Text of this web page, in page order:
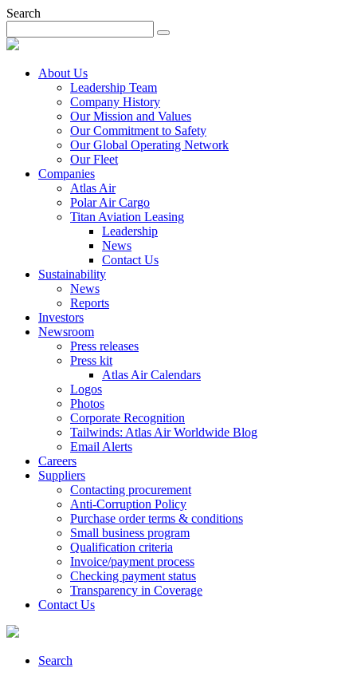
Search
About Us
Leadership Team
Company History
Our Mission and Values
Our Commitment to Safety
Our Global Operating Network
Our Fleet
Companies
Atlas Air
Polar Air Cargo
Titan Aviation Leasing
Leadership
News
Contact Us
Sustainability
News
Reports
Investors
Newsroom
Press releases
Press kit
Atlas Air Calendars
Logos
Photos
Corporate Recognition
Tailwinds: Atlas Air Worldwide Blog
Email Alerts
Careers
Suppliers
Contacting procurement
Anti-Corruption Policy
Purchase order terms & conditions
Small business program
Qualification criteria
Invoice/payment process
Checking payment status
Transparency in Coverage
Contact Us
Search